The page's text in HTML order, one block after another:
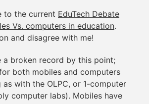
to the current EduTech Debate
Vs. computers in education.
and disagree with me!
a broken record by this point;
both mobiles and computers
as with the OLPC, or 1-computer
computer labs). Mobiles have